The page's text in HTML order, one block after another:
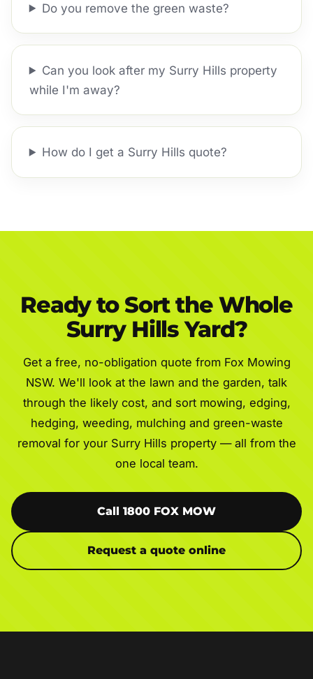
Do you remove the green waste?
Can you look after my Surry Hills property
while I'm away?
How do I get a Surry Hills quote?
Ready to Sort the Whole
Surry Hills Yard?
Get a free, no-obligation quote from Fox Mowing
NSW. We'll look at the lawn and the garden, talk
through the likely cost, and sort mowing, edging,
hedging, weeding, mulching and green-waste
removal for your Surry Hills property — all from the
one local team.
Call 1800 FOX MOW
Request a quote online